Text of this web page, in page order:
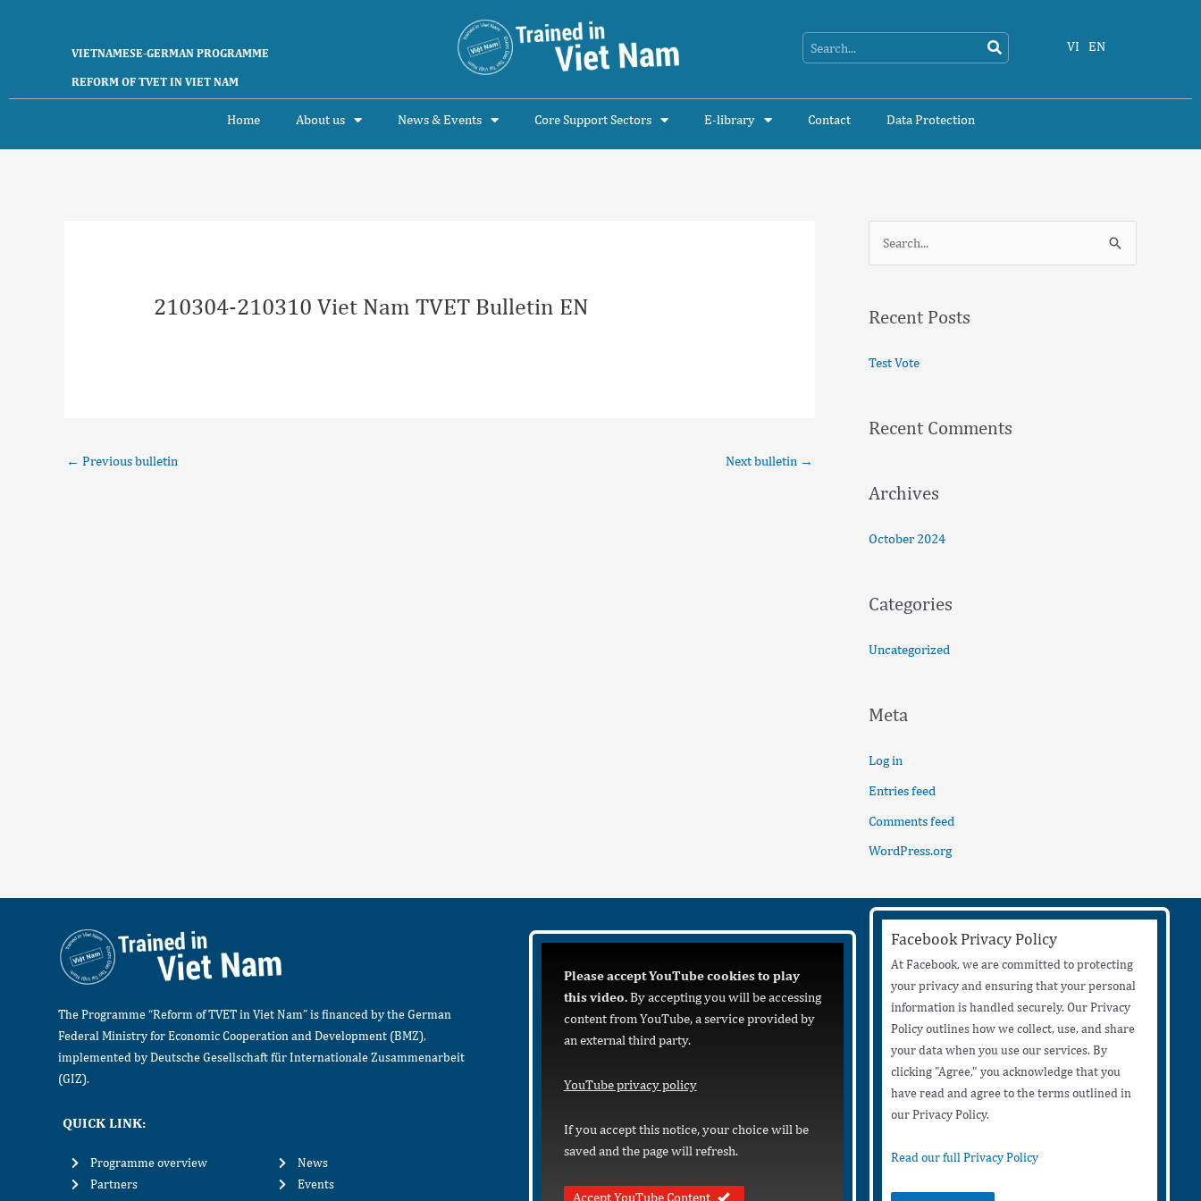
VIETNAMESE-GERMAN PROGRAMME
REFORM OF TVET IN VIET NAM
VI EN
Home About us News & Events Core Support Sectors E-library Contact Data Protection
210304-210310 Viet Nam TVET Bulletin EN
← Previous bulletin Next bulletin →
r
o
Recent Posts
Test Vote
Recent Comments
Archives
October 2024
Categories
Uncategorized
Meta
Log in
Entries feed
Comments feed
WordPress.org
The Programme “Reform of TVET in Viet Nam” is financed by the German
Federal Ministry for Economic Cooperation and Development (BMZ),
implemented by Deutsche Gesellschaft für Internationale Zusammenarbeit
(GIZ).
QUICK LINK:
Programme overview
Partners
News
Events
Please accept YouTube cookies to play
this video.By accepting you will be accessing
content from YouTube, a service provided by
an external third party.
YouTube privacy policy
If you accept this notice, your choice will be
saved and the page will refresh.
Accept YouTube Content
Facebook Privacy Policy
At Facebook, we are committed to protecting
your privacy and ensuring that your personal
information is handled securely. Our Privacy
Policy outlines how we collect, use, and share
your data when you use our services. By
clicking "Agree," you acknowledge that you
have read and agree to the terms outlined in
our Privacy Policy.
Read our full Privacy Policy